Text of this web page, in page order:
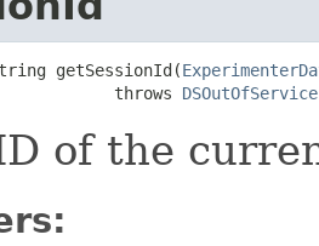
getSessionId(
throws
of the